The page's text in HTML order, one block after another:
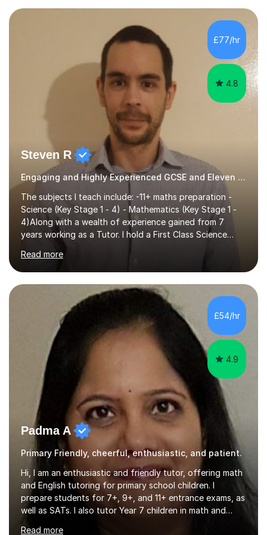
preparing children for their SATs in year 2 and 6. I have
tutored children from reception class up to key stage 3
and many children who will be completing their SATs in
year 6. I have tutored students all over the world to
£77/hr
4.8
Steven R
Engaging and Highly Experienced GCSE and Eleven Plus Primary Tutor
The subjects I teach include: -11+ maths preparation -
Science (Key Stage 1 - 4) - Mathematics (Key Stage 1 -
4)Along with a wealth of experience gained from 7
years working as a Tutor. I hold a First Class Science
Education degree from a top university along with a
Masters in Computing.Throughout my time providing
private tuition services I have had the opportunity to
assist students from all over the country. Experiencing
the large variety of learning styles and individual
requirements of the students I have worked with has
provided me with the in-depth knowledge and skills that
enable me to...
Read more
£54/hr
4.9
Padma A
Primary Friendly, cheerful, enthusiastic, and patient.
Hi, I am an enthusiastic and friendly tutor, offering math
and English tutoring for primary school children. I
prepare students for 7+, 9+, and 11+ entrance exams, as
well as SATs. I also tutor Year 7 children in math and
Read more